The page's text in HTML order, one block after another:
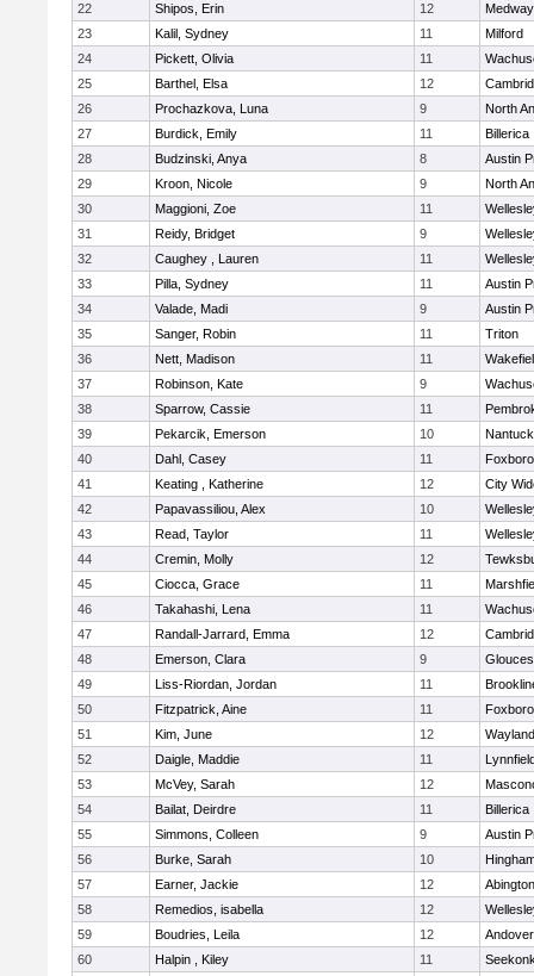
22
Shipos, Erin 12
Medway
23
Kalil, Sydney 11
Milford
24
Pickett, Olivia 11
25
Barthel, Elsa 12
26
Prochazkova, Luna 9
North
27
Burdick, Emily 11
Billerica
28
Budzinski, Anya 8
Austin
29
Kroon, Nicole 9
North
30
Maggioni, Zoe 11
31
Reidy, Bridget 9
32
Caughey , Lauren 11
33
Pilla, Sydney 11
Austin
34
Valade, Madi 9
Austin
35
Sanger, Robin 11
Triton
36
Nett, Madison 11
37
Robinson, Kate 9
38
Sparrow, Cassie 11
39
Pekarcik, Emerson 10
40
Dahl, Casey 11
41
Keating , Katherine 12
City
42
Papavassiliou, Alex 10
43
Read, Taylor 11
44
Cremin, Molly 12
45
Ciocca, Grace 11
46
Takahashi, Lena 11
47
Randall-Jarrard, Emma 12
48
Emerson, Clara 9
49
Liss-Riordan, Jordan 11
50
Fitzpatrick, Aine 11
51
Kim, June 12
Wayland
52
Daigle, Maddie 11
53
McVey, Sarah 12
54
Bailat, Deirdre 11
Billerica
55
Simmons, Colleen 9
Austin
56
Burke, Sarah 10
57
Earner, Jackie 12
Abington
58
Remedios, isabella 12
59
Boudries, Leila 12
Andover
60
Halpin , Kiley 11